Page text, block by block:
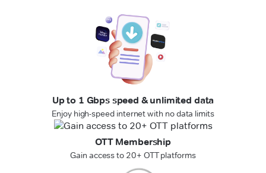
Up to 1 Gbps speed & unlimited data
Enjoy high-speed internet with no data limits
OTT Membership
Gain access to 20+ OTT platforms